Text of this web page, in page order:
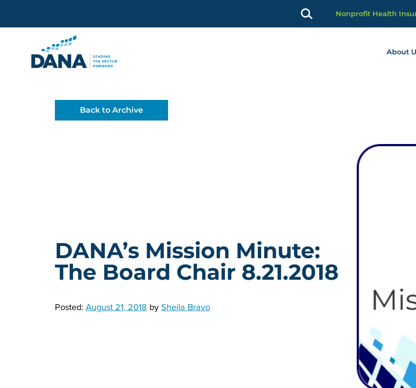
About
Nonprofit Health
Back to Archive
DANA’s Mission Minute:
The Board Chair 8.21.2018
Posted: August 21, 2018 by Sheila Bravo